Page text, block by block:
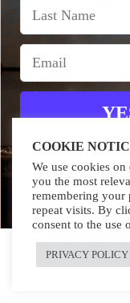
Copyright 2024 –
COOKIE
We use cookies
you the most
remembering your
repeat visits. By
consent to the use
PRIVACY POLICY